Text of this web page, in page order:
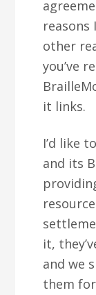
reasons
other
you’ve
it links.
I’d like
and its
it,
and we
them